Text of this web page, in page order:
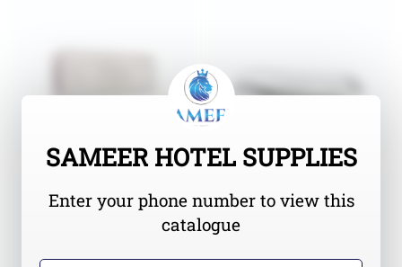
SAMEER HOTEL SUPPLIES
Enter your phone number to view this
catalogue